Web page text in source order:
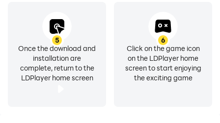
5
Once the download and
installation are
complete, return to the
LDPlayer home screen
6
Click on the game icon
on the LDPlayer home
screen to start enjoying
the exciting game